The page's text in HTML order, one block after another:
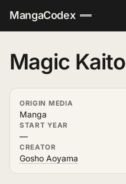
MangaCodex
Magic Kaito
ORIGIN MEDIA
Manga
START YEAR
—
CREATOR
Gosho Aoyama